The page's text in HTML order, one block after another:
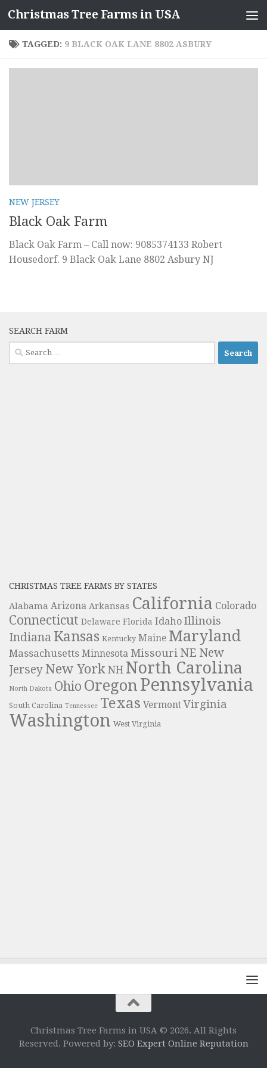
Skip to content
Christmas Tree Farms in USA
TAGGED: 9 BLACK OAK LANE 8802 ASBURY
NEW JERSEY
Black Oak Farm
Black Oak Farm – Call now: 9085374133 Robert
Housedorf. 9 Black Oak Lane 8802 Asbury NJ
SEARCH FARM
Search
for:
CHRISTMAS TREE FARMS BY STATES
Alabama Arizona Arkansas California Colorado
Connecticut Delaware Florida Idaho Illinois
Indiana Kansas Kentucky Maine Maryland
Massachusetts Minnesota Missouri NE New
JerseyNew York NH North Carolina
North Dakota Ohio Oregon Pennsylvania
South Carolina Tennessee Texas Vermont Virginia
Washington West Virginia
Christmas Tree Farms in USA © 2026. All Rights
Reserved. Powered by: SEO Expert Online Reputation